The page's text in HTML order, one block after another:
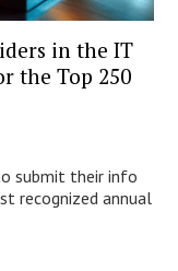
in the IT
the Top 250
submit their info
recognized annual